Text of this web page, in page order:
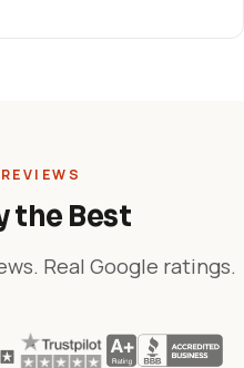
the Best
Real Google ratings.